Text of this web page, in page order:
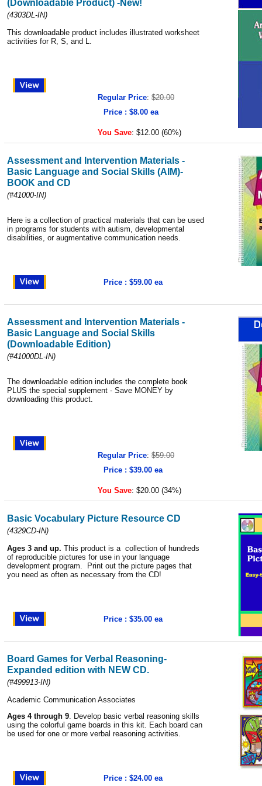
(Downloadable Product) -New!
(4303DL-IN)
This downloadable product includes illustrated worksheet
activities for R, S, and L.
Regular Price: $20.00
Price : $8.00 ea
You Save: $12.00 (60%)
Assessment and Intervention Materials -
Basic Language and Social Skills (AIM)-
BOOK and CD
(#41000-IN)
Here is a collection of practical materials that can be used
in programs for students with autism, developmental
disabilities, or augmentative communication needs.
Price : $59.00 ea
Assessment and Intervention Materials -
Basic Language and Social Skills
(Downloadable Edition)
(#41000DL-IN)
The downloadable edition includes the complete book
PLUS the special supplement - Save MONEY by
downloading this product.
Regular Price: $59.00
Price : $39.00 ea
You Save: $20.00 (34%)
Basic Vocabulary Picture Resource CD
(4329CD-IN)
Ages 3 and up. This product is a collection of hundreds
of reproducible pictures for use in your language
development program. Print out the picture pages that
you need as often as necessary from the CD!
Price : $35.00 ea
Board Games for Verbal Reasoning-
Expanded edition with NEW CD.
(#499913-IN)
Academic Communication Associates
Ages 4 through 9. Develop basic verbal reasoning skills
using the colorful game boards in this kit. Each board can
be used for one or more verbal reasoning activities.
Price : $24.00 ea